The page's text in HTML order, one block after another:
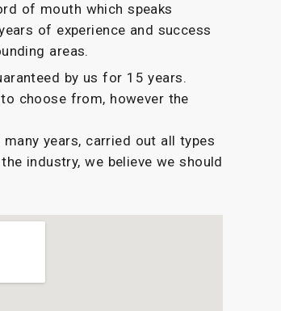
of mouth which speaks
of experience and success
areas.
by us for 15 years.
choose from, however the
years, carried out all types
industry, we believe we should